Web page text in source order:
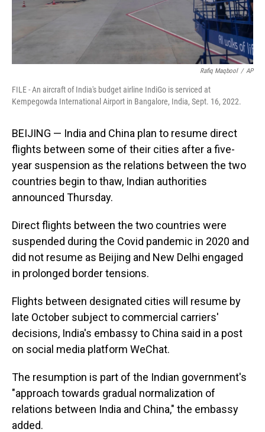
Rafiq Maqbool / AP
FILE - An aircraft of India's budget airline IndiGo is serviced at
Kempegowda International Airport in Bangalore, India, Sept. 16, 2022.
BEIJING — India and China plan to resume direct
flights between some of their cities after a five-
year suspension as the relations between the two
countries begin to thaw, Indian authorities
announced Thursday.
Direct flights between the two countries were
suspended during the Covid pandemic in 2020 and
did not resume as Beijing and New Delhi engaged
in prolonged border tensions.
Flights between designated cities will resume by
late October subject to commercial carriers'
decisions, India's embassy to China said in a post
on social media platform WeChat.
The resumption is part of the Indian government's
"approach towards gradual normalization of
relations between India and China," the embassy
added.